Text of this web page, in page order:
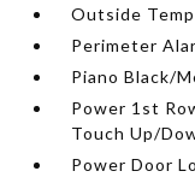
Outside
Perimeter
Piano Black/
Power 1st
Touch Up/
Power Door